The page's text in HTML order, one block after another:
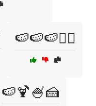
🍉🍉🍉🏄‍♀️
🍉🍹🍧🍰